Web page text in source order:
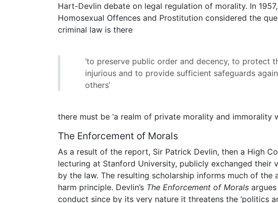
Hart-Devlin debate on legal regulation of morality. In
Homosexual Offences and Prostitution considered the
criminal law is there
‘to preserve public order and decency, to protect
injurious and to provide sufficient safeguards
others’
there must be ‘a realm of private morality and immorality
The Enforcement of Morals
As a result of the report, Sir Patrick Devlin, then a High
lecturing at Stanford University, publicly exchanged their
by the law. The resulting scholarship informs much of the
harm principle. Devlin’s The Enforcement of Morals
conduct since by its very nature it threatens the ‘politics